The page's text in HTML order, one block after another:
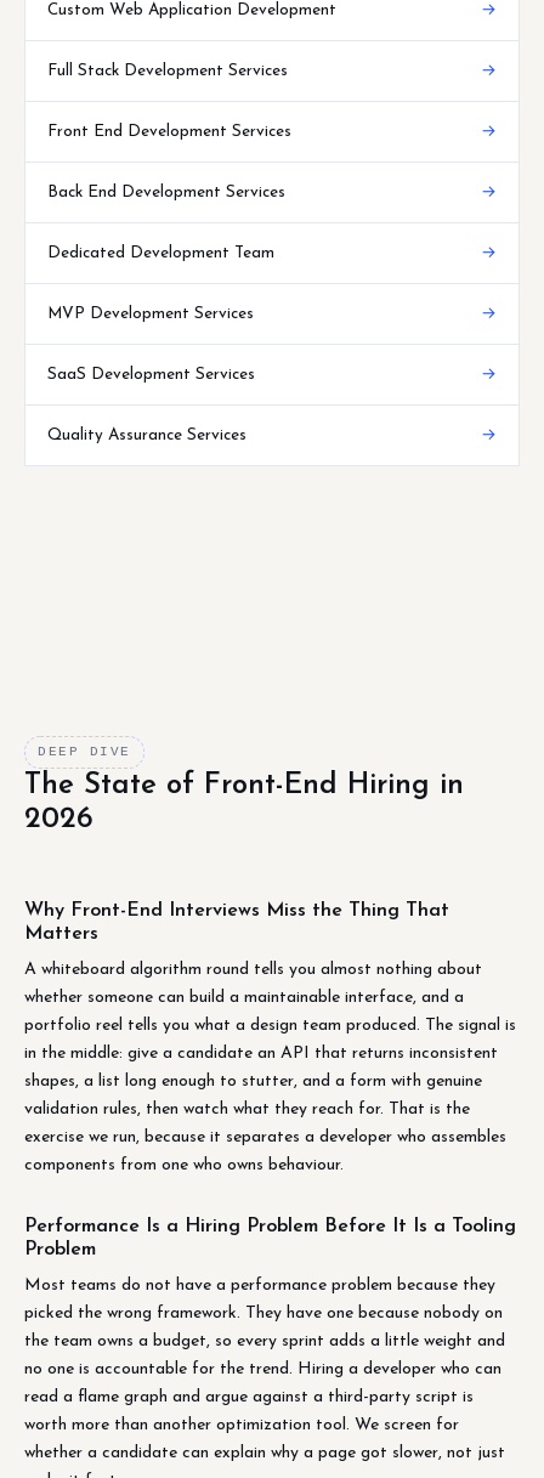
Custom Web Application Development →
Full Stack Development Services →
Front End Development Services →
Back End Development Services →
Dedicated Development Team →
MVP Development Services →
SaaS Development Services →
Quality Assurance Services →
DEEP DIVE
The State of Front-End Hiring in
2026
Why Front-End Interviews Miss the Thing That
Matters
A whiteboard algorithm round tells you almost nothing about
whether someone can build a maintainable interface, and a
portfolio reel tells you what a design team produced. The signal is
in the middle: give a candidate an API that returns inconsistent
shapes, a list long enough to stutter, and a form with genuine
validation rules, then watch what they reach for. That is the
exercise we run, because it separates a developer who assembles
components from one who owns behaviour.
Performance Is a Hiring Problem Before It Is a Tooling
Problem
Most teams do not have a performance problem because they
picked the wrong framework. They have one because nobody on
the team owns a budget, so every sprint adds a little weight and
no one is accountable for the trend. Hiring a developer who can
read a flame graph and argue against a third-party script is
worth more than another optimization tool. We screen for
whether a candidate can explain why a page got slower, not just